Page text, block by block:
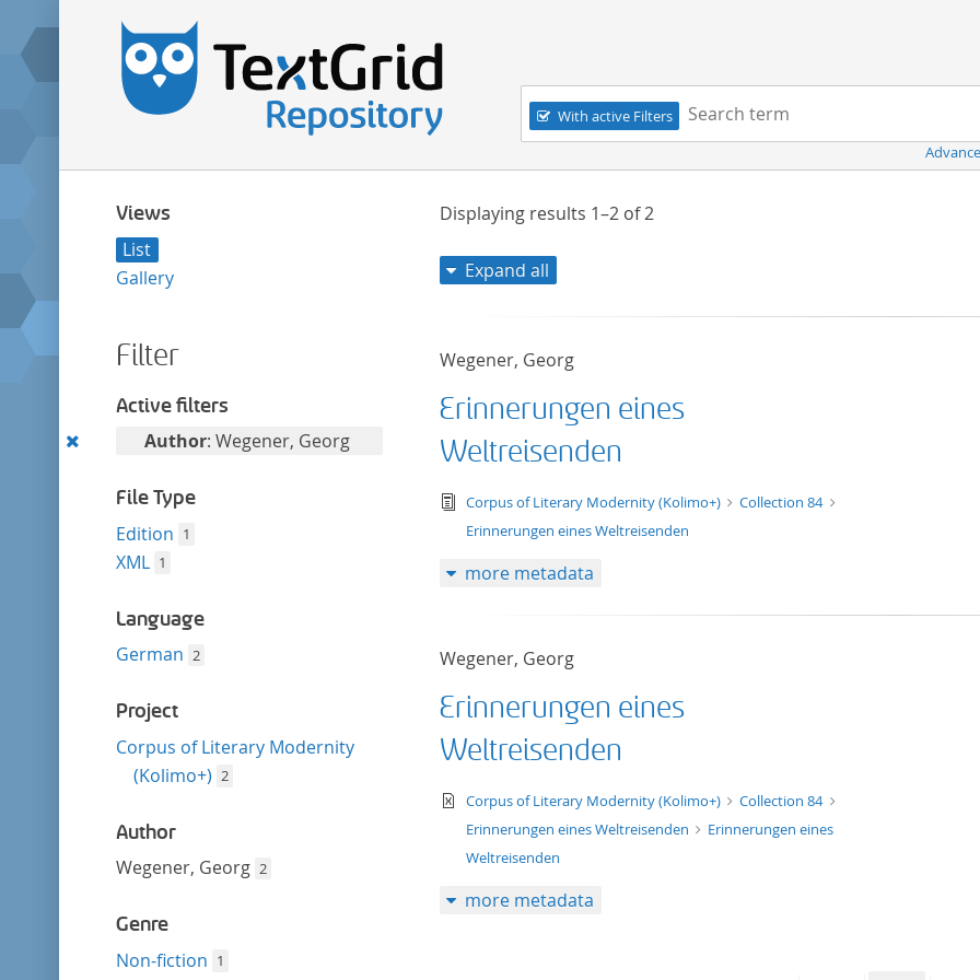
Navigation
With active Filters
Search term:
Views
List
Gallery
Filter
Active filters
Remove
filter
Author: Wegener, Georg
File Type
Edition 1
XML 1
Language
German 2
Project
Corpus of Literary Modernity
(Kolimo+) 2
Author
Wegener, Georg 2
Genre
Non-fiction 1
Displaying results 1–2of2
Expand all
Wegener, Georg
Erinnerungen eines
Weltreisenden
text/tg.edition+tg.aggregation+xml
Corpus of Literary Modernity (Kolimo+)
Collection 84
Erinnerungen eines Weltreisenden
more metadata
Wegener, Georg
Erinnerungen eines
Weltreisenden
text/xml
Corpus of Literary Modernity (Kolimo+)
Collection 84
Erinnerungen eines Weltreisenden
Erinnerungen eines
Weltreisenden
more metadata